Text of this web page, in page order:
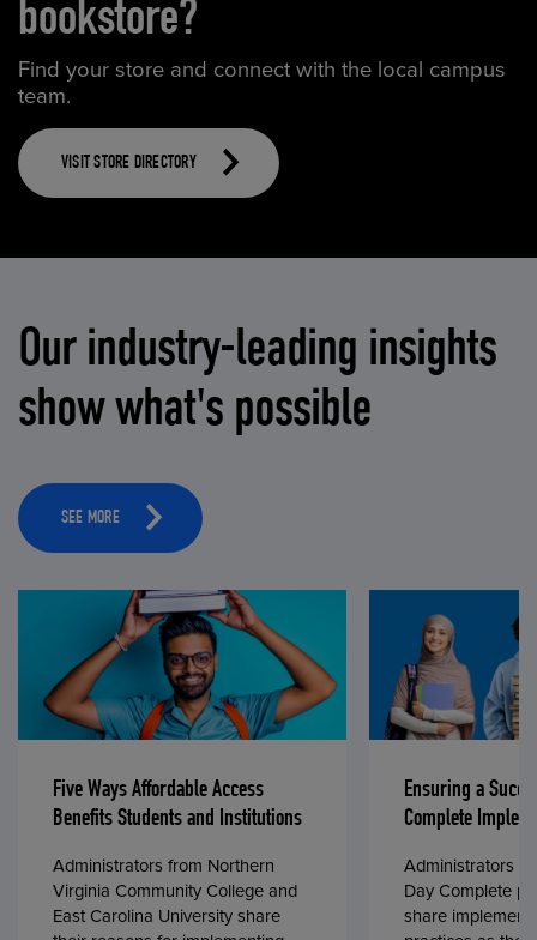
bookstore?
Find your store and connect with the local campus
team.
VISIT STORE DIRECTORY
Our industry-leading insights
show what's possible
SEE MORE
Five Ways Affordable Access
Benefits Students and Institutions
Administrators from Northern
Virginia Community College and
East Carolina University share
Ensuring a
Complete
Administrators
Day Complete
share